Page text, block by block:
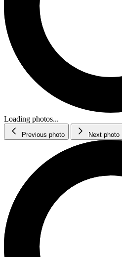
Loading photos...
Previous photo Next photo